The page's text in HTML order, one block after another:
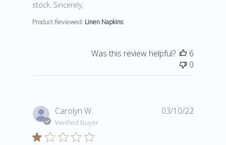
stock. Sincerely,
Product Reviewed: Linen Napkins
Was this review helpful?
6
0
Carolyn W.
Verified Buyer
03/10/22